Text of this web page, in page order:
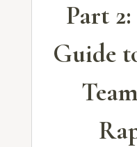
Part 2:
Guide